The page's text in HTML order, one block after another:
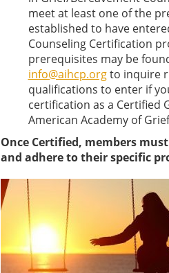
meet at least one of the
established to have
Counseling Certification
prerequisites may be
info@aihcp.orgto inquire
qualifications to enter if
certification as a Certified
American Academy of
Once Certified, members
and adhere to their specific